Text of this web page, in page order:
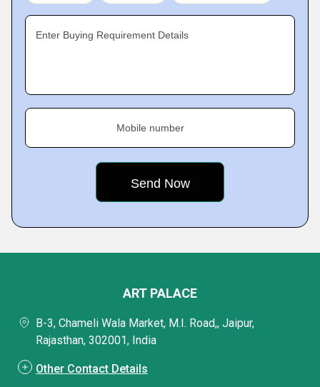
Enter Buying Requirement Details
Mobile number
ART PALACE
B-3, Chameli Wala Market, M.I. Road,, Jaipur,
Rajasthan, 302001, India
Other Contact Details